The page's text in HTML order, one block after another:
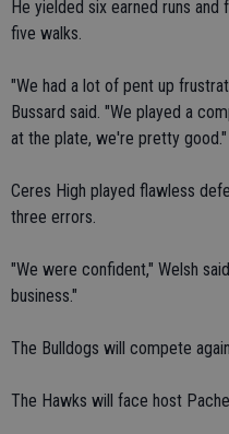
He yielded six earned runs
five walks.
"We had a lot of pent up
Bussard said. "We played a
at the plate, we're pretty good."
Ceres High played flawless
three errors.
"We were confident," Welsh
business."
The Bulldogs will compete
The Hawks will face host